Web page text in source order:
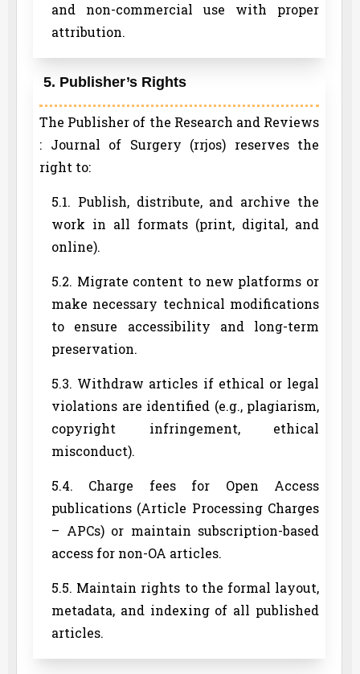
and non-commercial use with proper
attribution.
5. Publisher’s Rights
The Publisher of the Research and Reviews
: Journal of Surgery (rrjos) reserves the
right to:
5.1. Publish, distribute, and archive the
work in all formats (print, digital, and
online).
5.2. Migrate content to new platforms or
make necessary technical modifications
to ensure accessibility and long-term
preservation.
5.3. Withdraw articles if ethical or legal
violations are identified (e.g., plagiarism,
copyright infringement, ethical
misconduct).
5.4. Charge fees for Open Access
publications (Article Processing Charges
– APCs) or maintain subscription-based
access for non-OA articles.
5.5. Maintain rights to the formal layout,
metadata, and indexing of all published
articles.